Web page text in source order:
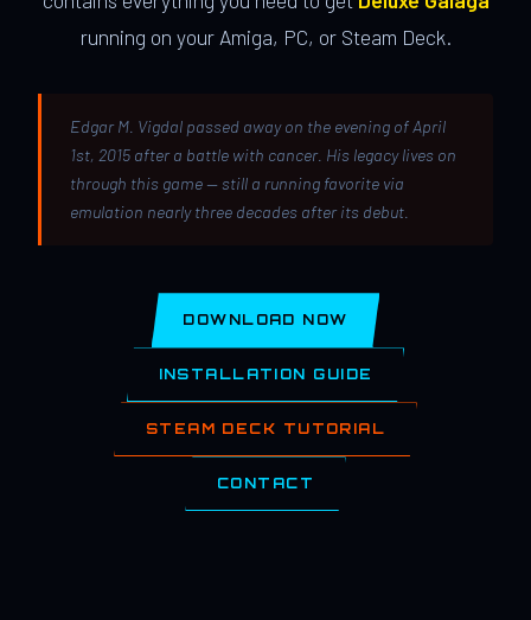
running on your Amiga, PC, or Steam Deck.
Edgar M. Vigdal passed away on the evening of April
1st, 2015 after a battle with cancer. His legacy lives on
through this game — still a running favorite via
emulation nearly three decades after its debut.
DOWNLOAD NOW
INSTALLATION GUIDE
STEAM DECK TUTORIAL
CONTACT